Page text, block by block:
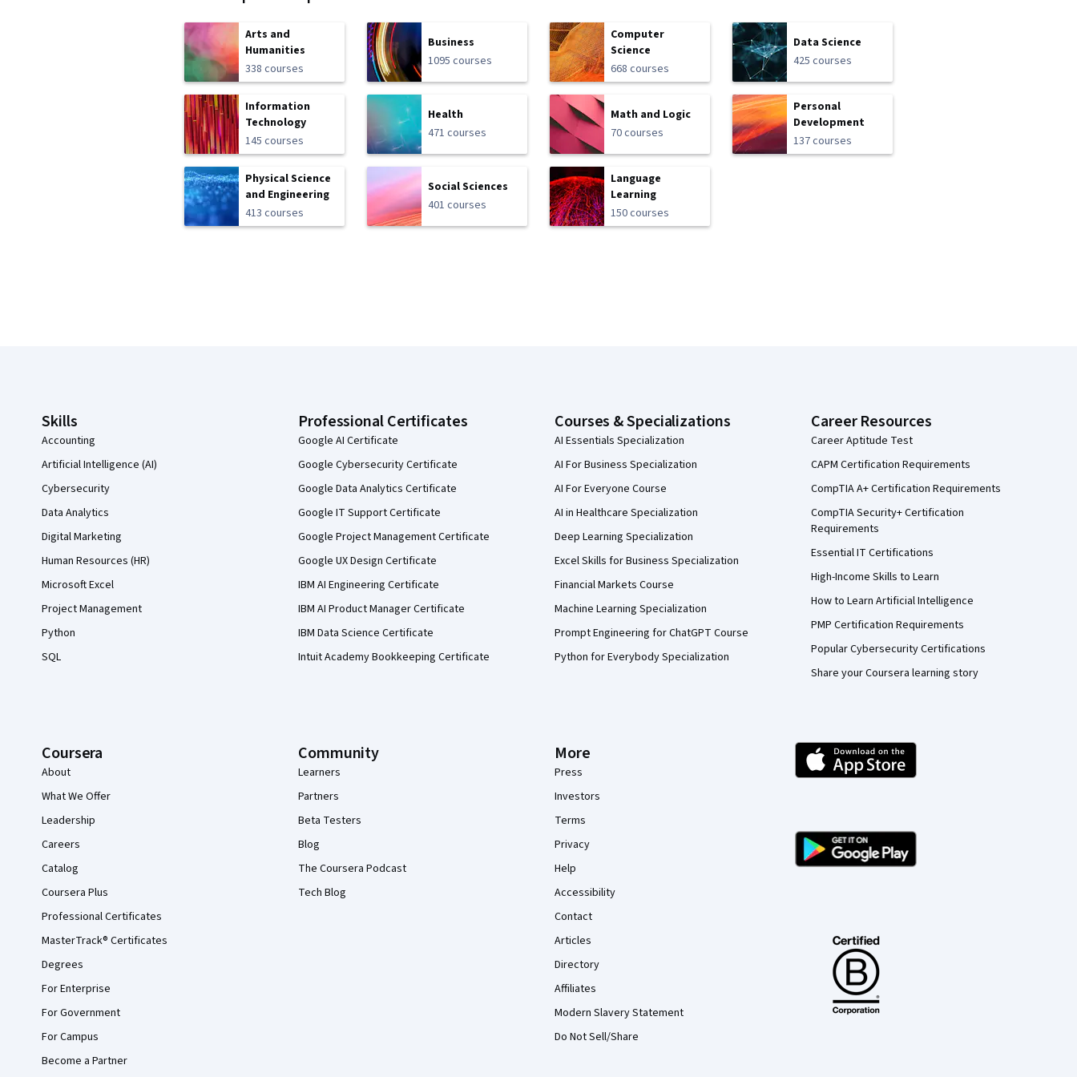
Arts and
Humanities
338 courses
Business
1095 courses
Computer
Science
668 courses
Data Science
425 courses
Information
Technology
145 courses
Health
471 courses
Math and Logic
70 courses
Personal
Development
137 courses
Physical Science
and Engineering
413 courses
Social Sciences
401 courses
Language
Learning
150 courses
Skills
Accounting
Artificial Intelligence (AI)
Cybersecurity
Data Analytics
Digital Marketing
Human Resources (HR)
Microsoft Excel
Project Management
Python
SQL
Professional Certificates
Google AI Certificate
Google Cybersecurity Certificate
Google Data Analytics Certificate
Google IT Support Certificate
Google Project Management Certificate
Google UX Design Certificate
IBM AI Engineering Certificate
IBM AI Product Manager Certificate
IBM Data Science Certificate
Intuit Academy Bookkeeping Certificate
Courses & Specializations
AI Essentials Specialization
AI For Business Specialization
AI For Everyone Course
AI in Healthcare Specialization
Deep Learning Specialization
Excel Skills for Business Specialization
Financial Markets Course
Machine Learning Specialization
Prompt Engineering for ChatGPT Course
Python for Everybody Specialization
Career Resources
Career Aptitude Test
CAPM Certification Requirements
CompTIA A+ Certification Requirements
CompTIA Security+ Certification
Requirements
Essential IT Certifications
High-Income Skills to Learn
How to Learn Artificial Intelligence
PMP Certification Requirements
Popular Cybersecurity Certifications
Share your Coursera learning story
Coursera
About
What We Offer
Leadership
Careers
Catalog
Coursera Plus
Professional Certificates
MasterTrack® Certificates
Degrees
For Enterprise
For Government
For Campus
Become a Partner
Community
Learners
Partners
Beta Testers
Blog
The Coursera Podcast
Tech Blog
More
Press
Investors
Terms
Privacy
Help
Accessibility
Contact
Articles
Directory
Affiliates
Modern Slavery Statement
Do Not Sell/Share